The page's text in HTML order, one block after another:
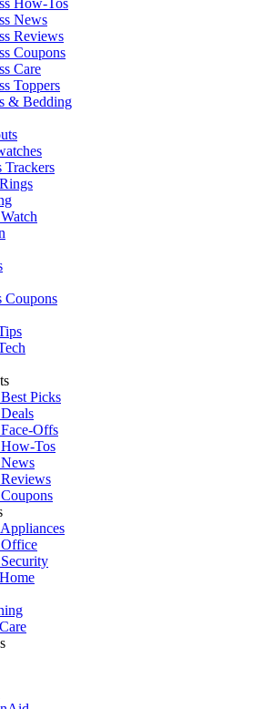
News
Reviews
Coupons
Care
Toppers
& Bedding
Trackers
Coupons
Picks
Offs
Tos